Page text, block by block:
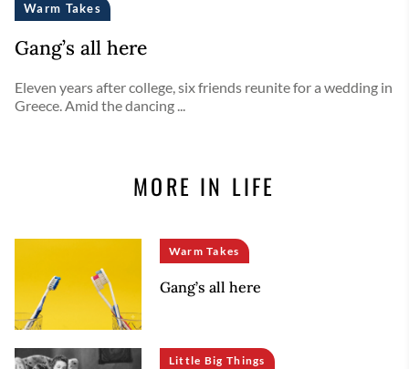
Warm Takes
Gang’s all here
Eleven years after college, six friends reunite for a wedding in
Greece. Amid the dancing ...
MORE IN LIFE
Warm Takes
Gang’s all here
Little Big Things